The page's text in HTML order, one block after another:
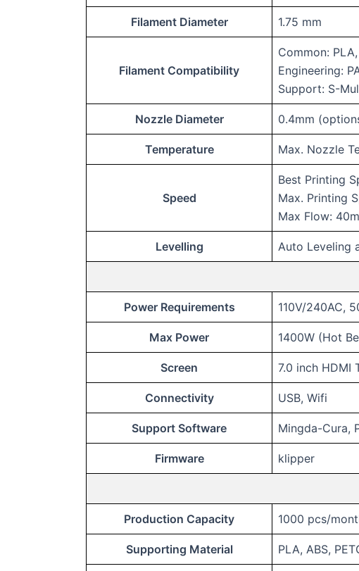
Filament Diameter 1.75 mm
Filament Compatibility
Common:
Engineering:
Support: S-
Nozzle Diameter 0.4mm
Temperature Max. Nozzle
Speed
Best Printing
Max. Printing
Max Flow:
Levelling Auto Leveling
Power Requirements 110V/240AC,
Max Power 1400W (Hot
Screen 7.0 inch HDMI
Connectivity USB, Wifi
Support Software Mingda-Cura,
Firmware klipper
Production Capacity 1000 pcs/
Supporting Material PLA, ABS,